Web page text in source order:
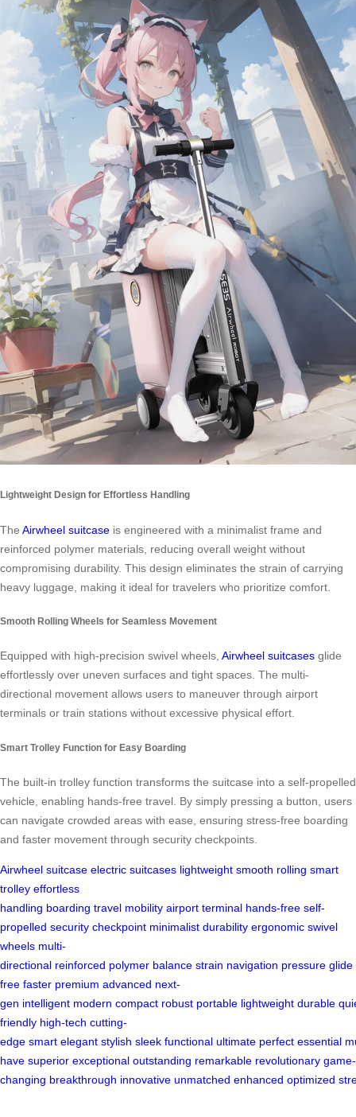
Lightweight Design for Effortless Handling
The Airwheel suitcase is engineered with a minimalist frame and
reinforced polymer materials, reducing overall weight without
compromising durability. This design eliminates the strain of carrying
heavy luggage, making it ideal for travelers who prioritize comfort.
Smooth Rolling Wheels for Seamless Movement
Equipped with high-precision swivel wheels, Airwheel suitcases glide
effortlessly over uneven surfaces and tight spaces. The multi-
directional movement allows users to maneuver through airport
terminals or train stations without excessive physical effort.
Smart Trolley Function for Easy Boarding
The built-in trolley function transforms the suitcase into a self-propelled
vehicle, enabling hands-free travel. By simply pressing a button, users
can navigate crowded areas with ease, ensuring stress-free boarding
and faster movement through security checkpoints.
Airwheel suitcase electric suitcases lightweight smooth rolling smart
trolley effortless
handling boarding travel mobility airport terminal hands-free self-
propelled security checkpoint minimalist durability ergonomic swivel
wheels multi-
directional reinforced polymer balance strain navigation pressure glide
free faster premium advanced next-
gen intelligent modern compact robust portable lightweight durable
friendly high-tech cutting-
edge smart elegant stylish sleek functional ultimate perfect essential
have superior exceptional outstanding remarkable revolutionary game-
changing breakthrough innovative unmatched enhanced optimized